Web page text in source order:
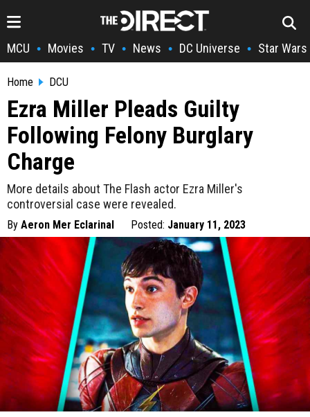
MCU • Movies • TV • News • DC Universe • Star Wars
Home DCU
Ezra Miller Pleads Guilty
Following Felony Burglary
Charge
More details about The Flash actor Ezra Miller's
controversial case were revealed.
By Aeron Mer Eclarinal Posted: January 11, 2023